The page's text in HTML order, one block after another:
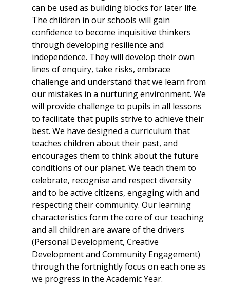
can be used as building blocks for later life.
The children in our schools will gain
confidence to become inquisitive thinkers
through developing resilience and
independence. They will develop their own
lines of enquiry, take risks, embrace
challenge and understand that we learn from
our mistakes in a nurturing environment. We
will provide challenge to pupils in all lessons
to facilitate that pupils strive to achieve their
best. We have designed a curriculum that
teaches children about their past, and
encourages them to think about the future
conditions of our planet. We teach them to
celebrate, recognise and respect diversity
and to be active citizens, engaging with and
respecting their community. Our learning
characteristics form the core of our teaching
and all children are aware of the drivers
(Personal Development, Creative
Development and Community Engagement)
through the fortnightly focus on each one as
we progress in the Academic Year.